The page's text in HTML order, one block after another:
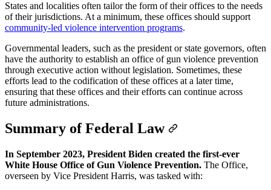
States and localities often tailor the form of their offices to the needs
of their jurisdictions. At a minimum, these offices should support
community-led violence intervention programs.
Governmental leaders, such as the president or state governors, often
have the authority to establish an office of gun violence prevention
through executive action without legislation. Sometimes, these
efforts lead to the codification of these offices at a later time,
ensuring that these offices and their efforts can continue across
future administrations.
Summary of Federal Law
In September 2023, President Biden created the first-ever
White House Office of Gun Violence Prevention. The Office,
overseen by Vice President Harris, was tasked with: